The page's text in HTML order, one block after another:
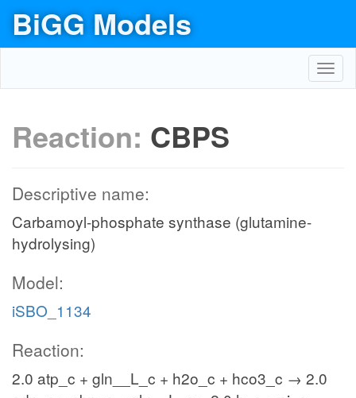
BiGG Models
Reaction: CBPS
Descriptive name:
Carbamoyl-phosphate synthase (glutamine-
hydrolysing)
Model:
iSBO_1134
Reaction:
2.0 atp_c + gln__L_c + h2o_c + hco3_c → 2.0